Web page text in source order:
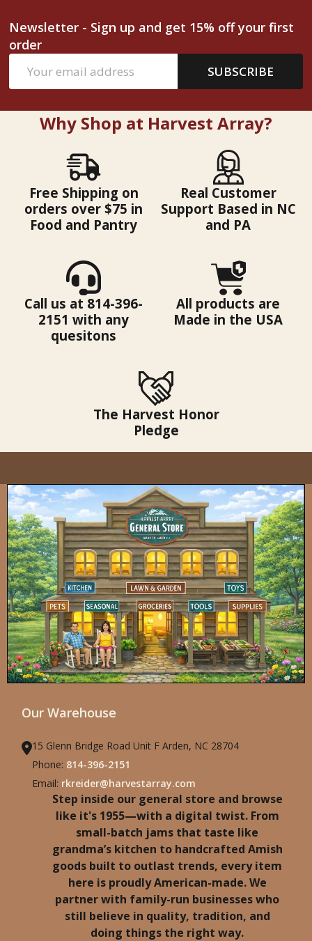
Newsletter - Sign up and get 15% off your first
order
Address
SUBSCRIBE
Why Shop at Harvest Array?
Free Shipping on
orders over $75 in
Food and Pantry
Real Customer
Support Based in NC
and PA
Call us at 814-396-
2151 with any
quesitons
All products are
Made in the USA
The Harvest Honor
Pledge
Our Warehouse
15 Glenn Bridge Road Unit F Arden, NC 28704
Phone: 814-396-2151
Email: rkreider@harvestarray.com
Step inside our general store and browse
like it's 1955—with a digital twist. From
small-batch jams that taste like
grandma’s kitchen to handcrafted Amish
goods built to outlast trends, every item
here is proudly American-made. We
partner with family-run businesses who
still believe in quality, tradition, and
doing things the right way.